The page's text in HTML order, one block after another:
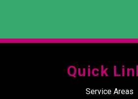
Quick
Service Areas